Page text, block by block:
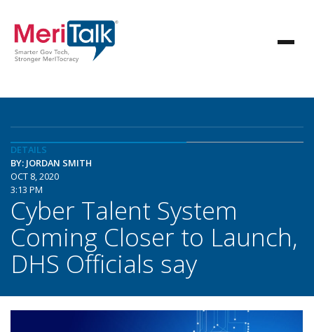
DETAILS
BY: JORDAN SMITH
OCT 8, 2020
3:13 PM
Cyber Talent System
Coming Closer to Launch,
DHS Officials say